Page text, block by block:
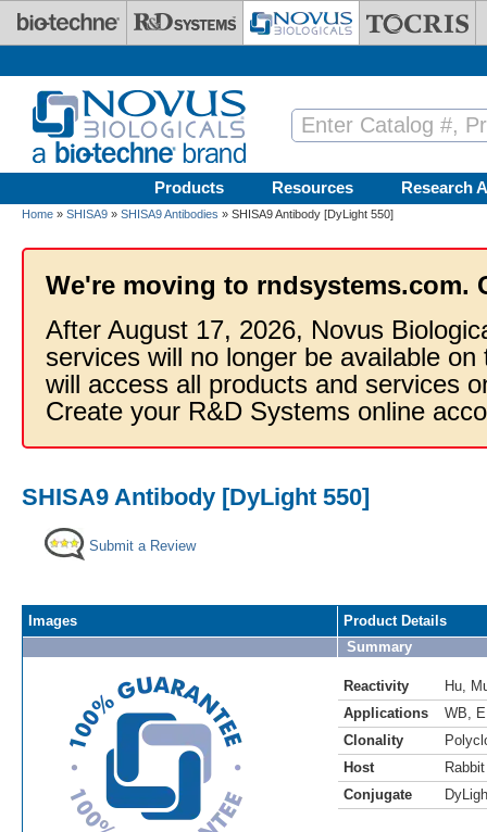
Skip to main content
Products Resources Research
Home » SHISA9 » SHISA9 Antibodies » SHISA9 Antibody [DyLight 550]
We're moving to rndsystems.com.
After August 17, 2026, Novus
services will no longer be available
will access all products and services
Create your R&D Systems online
SHISA9 Antibody [DyLight 550]
Submit a Review
Images
Product Details
Summary
Reactivity Hu
Applications
WB
Clonality
Host
Rabbit
Conjugate